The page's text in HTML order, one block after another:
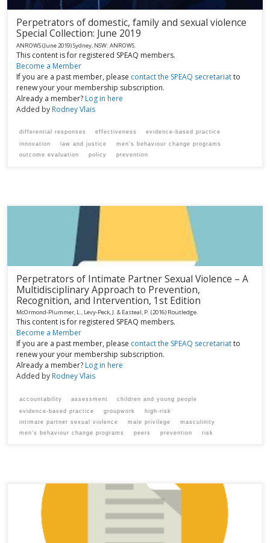
Perpetrators of domestic, family and sexual violence
Special Collection: June 2019
ANROWS(June 2019)Sydney, NSW: ANROWS.
This content is for registered SPEAQ members.
Become a Member
If you are a past member, please contact the SPEAQ secretariatto
renew your your membership subscription.
Already a member? Log in here
Added by Rodney Vlais
differential responses effectiveness
evidence-based practice
innovation
law and justice
men’s behaviour change programs
outcome evaluation
policy prevention
Perpetrators of Intimate Partner Sexual Violence – A
Multidisciplinary Approach to Prevention,
Recognition, and Intervention, 1st Edition
McOrmond-Plummer, L., Levy-Peck, J. & Easteal, P. (2016) Routledge.
This content is for registered SPEAQ members.
Become a Member
If you are a past member, please contact the SPEAQ secretariatto
renew your your membership subscription.
Already a member? Log in here
Added by Rodney Vlais
accountability assessment
children and young people
evidence-based practice
groupwork
high-risk
intimate partner sexual violence
male privilege
masculinity
men’s behaviour change programs
peers prevention risk